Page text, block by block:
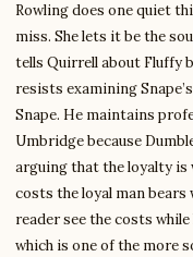
Rowling does one quiet
miss. She lets it be the
tells Quirrell about Fluffy
resists examining
Snape. He maintains
Umbridge because
arguing that the loyalty is
costs the loyal man
reader see the costs
which is one of the more